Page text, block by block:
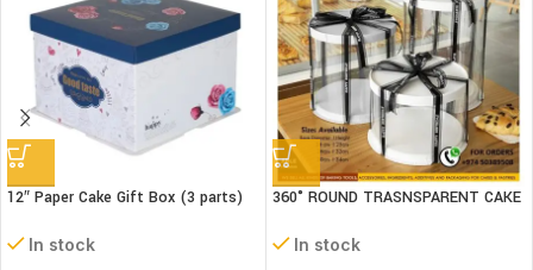
12″ Paper Cake Gift Box (3 parts)
In stock
360° ROUND TRASNSPARENT CAKE
In stock